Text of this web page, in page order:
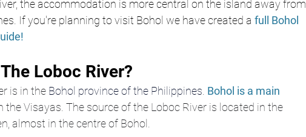
the accommodation is more central on the island away from
If you're planning to visit Bohol we have created a full Bohol
Loboc River?
is in the Bohol province of the Philippines. Bohol is a main
the Visayas. The source of the Loboc River is located in the
almost in the centre of Bohol.